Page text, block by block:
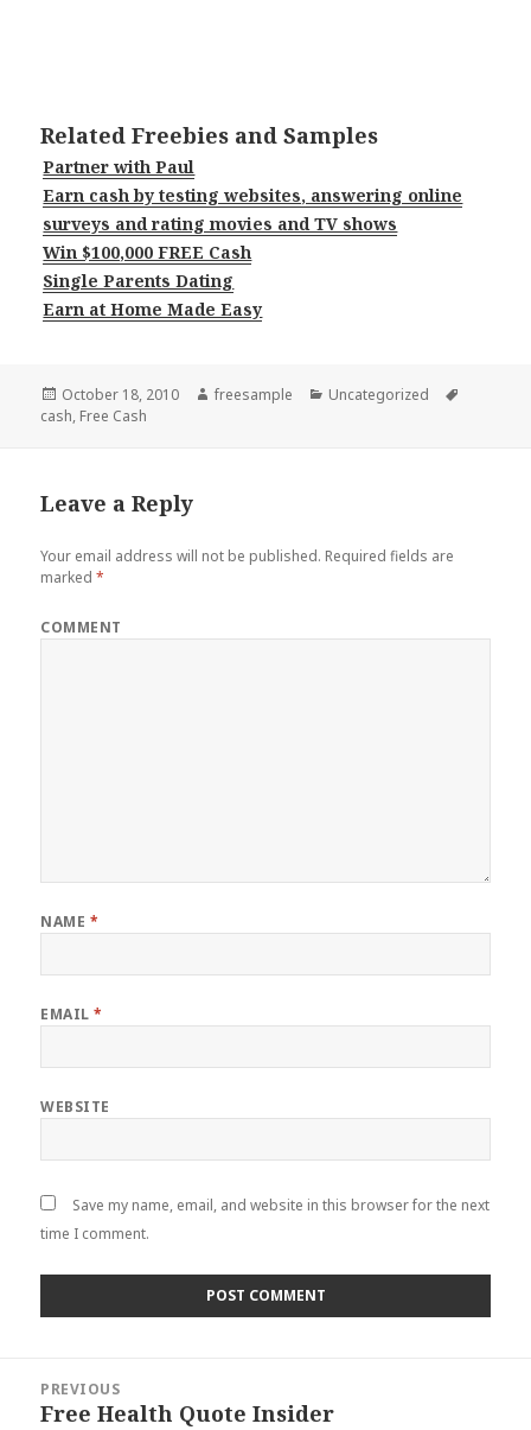
Related Freebies and Samples
Partner with Paul
Earn cash by testing websites, answering online
surveys and rating movies and TV shows
Win $100,000 FREE Cash
Single Parents Dating
Earn at Home Made Easy
Posted
on
October 18, 2010 Author
freesample Categories
Uncategorized
cash, Free Cash
Leave a Reply
Your email address will not be published. Required fields are
marked*
COMMENT
NAME *
EMAIL*
WEBSITE
Save my name, email, and website in this browser for the next
time I comment.
navigation
PREVIOUS
Previous
Free Health Quote Insider